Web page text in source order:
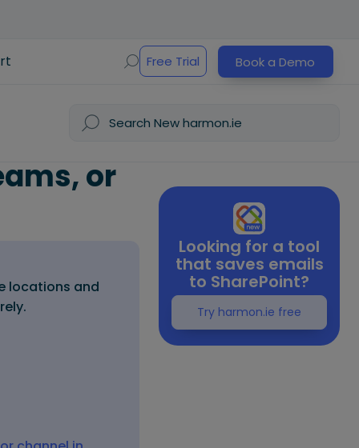
Free Trial Book a Demo
or
locations and
Looking for a tool
that saves emails
to SharePoint?
Try harmon.ie free